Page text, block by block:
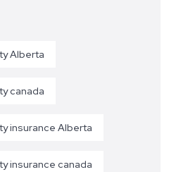
Alberta
canada
insurance Alberta
insurance canada